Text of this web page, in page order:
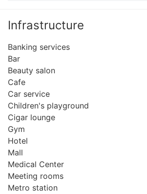
Infrastructure
Banking services
Bar
Beauty salon
Cafe
Car service
Children's playground
Cigar lounge
Gym
Hotel
Mall
Medical Center
Meeting rooms
Metro station